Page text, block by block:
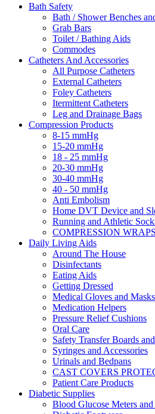
Bath Safety
Bath / Shower Benches
Grab Bars
Toilet / Bathing Aids
Commodes
Catheters And Accessories
All Purpose Catheters
External Catheters
Foley Catheters
Itermittent Catheters
Leg and Drainage Bags
Compression Products
8-15 mmHg
15-20 mmHg
18 - 25 mmHg
20-30 mmHg
30-40 mmHg
40 - 50 mmHg
Anti Embolism
Home DVT Device and
Running and Athletic
COMPRESSION WRAPS
Daily Living Aids
Around The House
Disinfectants
Eating Aids
Getting Dressed
Medical Gloves and Masks
Medication Helpers
Pressure Relief Cushions
Oral Care
Safety Transfer Boards
Syringes and Accessories
Urinals and Bedpans
CAST COVERS
Patient Care Products
Diabetic Supplies
Blood Glucose Meters